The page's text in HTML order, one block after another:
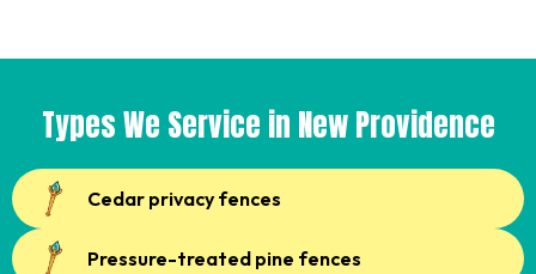
Types We Service in New Providence
Cedar privacy fences
Pressure-treated pine fences